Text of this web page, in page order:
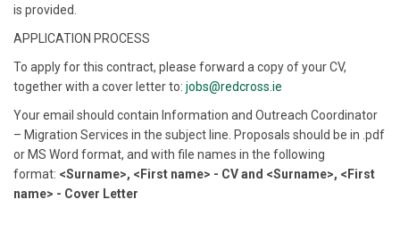
is provided.
APPLICATION PROCESS
To apply for this contract, please forward a copy of your CV,
together with a cover letter to: jobs@redcross.ie
Your email should contain Information and Outreach Coordinator
– Migration Services in the subject line. Proposals should be in .pdf
or MS Word format, and with file names in the following
format: <Surname>, <First name> - CV and <Surname>, <First
name> - Cover Letter